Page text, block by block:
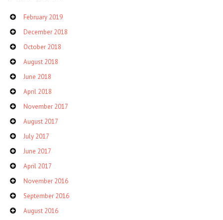
February 2019
December 2018
October 2018
August 2018
June 2018
April 2018
November 2017
August 2017
July 2017
June 2017
April 2017
November 2016
September 2016
August 2016